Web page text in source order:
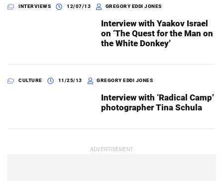
INTERVIEWS 12/07/13 GREGORY EDDI JONES
Interview with Yaakov Israel
on ‘The Quest for the Man on
the White Donkey’
CULTURE 11/25/13 GREGORY EDDI JONES
Interview with ‘Radical Camp’
photographer Tina Schula